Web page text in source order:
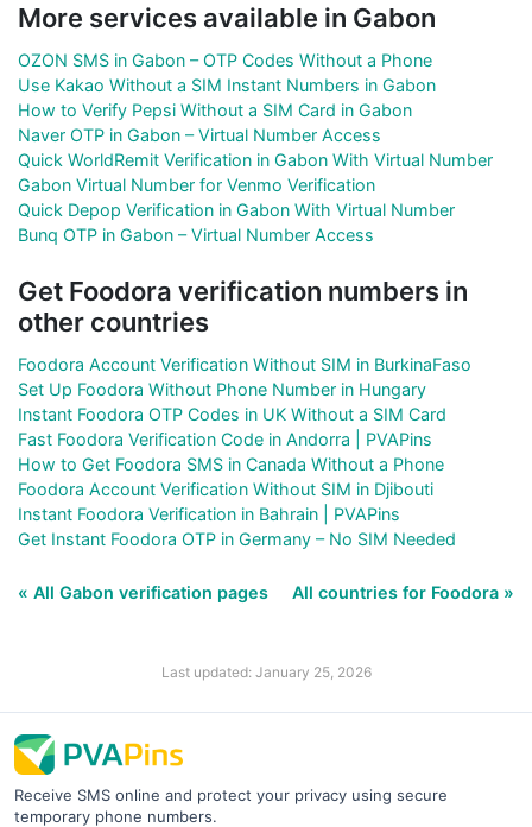
More services available in Gabon
OZON SMS in Gabon – OTP Codes Without a Phone
Use Kakao Without a SIM Instant Numbers in Gabon
How to Verify Pepsi Without a SIM Card in Gabon
Naver OTP in Gabon – Virtual Number Access
Quick WorldRemit Verification in Gabon With Virtual Number
Gabon Virtual Number for Venmo Verification
Quick Depop Verification in Gabon With Virtual Number
Bunq OTP in Gabon – Virtual Number Access
Get Foodora verification numbers in
other countries
Foodora Account Verification Without SIM in BurkinaFaso
Set Up Foodora Without Phone Number in Hungary
Instant Foodora OTP Codes in UK Without a SIM Card
Fast Foodora Verification Code in Andorra | PVAPins
How to Get Foodora SMS in Canada Without a Phone
Foodora Account Verification Without SIM in Djibouti
Instant Foodora Verification in Bahrain | PVAPins
Get Instant Foodora OTP in Germany – No SIM Needed
« All Gabon verification pages All countries for Foodora »
Last updated: January 25, 2026
Receive SMS online and protect your privacy using secure
temporary phone numbers.